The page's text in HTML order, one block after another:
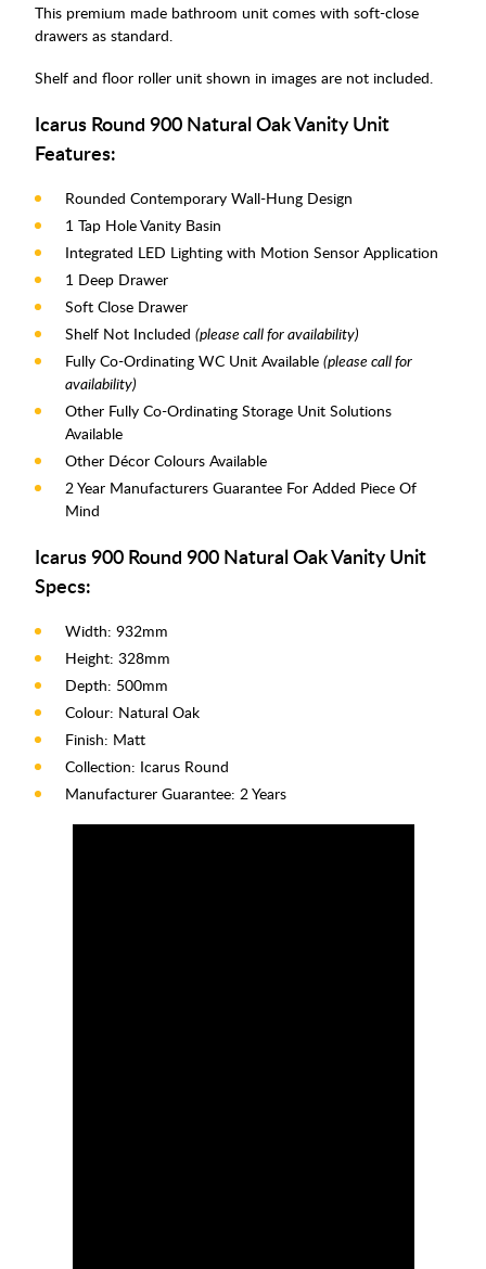
This premium made bathroom unit comes with soft-close
drawers as standard.
Shelf and floor roller unit shown in images are not included.
Icarus Round 900 Natural Oak Vanity Unit
Features:
Rounded Contemporary Wall-Hung Design
1 Tap Hole Vanity Basin
Integrated LED Lighting with Motion Sensor Application
1 Deep Drawer
Soft Close Drawer
Shelf Not Included (please call for availability)
Fully Co-Ordinating WC Unit Available (please call for
availability)
Other Fully Co-Ordinating Storage Unit Solutions
Available
Other Décor Colours Available
2 Year Manufacturers Guarantee For Added Piece Of
Mind
Icarus 900 Round 900 Natural Oak Vanity Unit
Specs:
Width: 932mm
Height: 328mm
Depth: 500mm
Colour: Natural Oak
Finish: Matt
Collection: Icarus Round
Manufacturer Guarantee: 2 Years